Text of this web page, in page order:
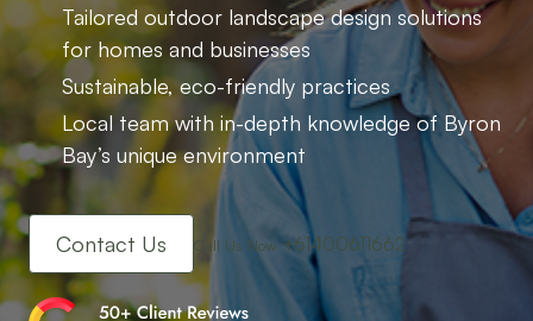
Tailored outdoor landscape design solutions
for homes and businesses
Sustainable, eco-friendly practices
Local team with in-depth knowledge of Byron
Bay’s unique environment
Contact Us Call Us Now+61400611662